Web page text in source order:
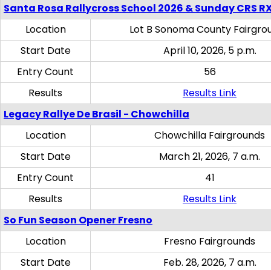
Santa Rosa Rallycross School 2026 & Sunday CRS
Location
Lot B Sonoma County
Start Date
April 10, 2026, 5 p.m.
Entry Count
56
Results
Results Link
Legacy Rallye De Brasil - Chowchilla
Location
Chowchilla Fairgrounds
Start Date
March 21, 2026, 7 a.m.
Entry Count
41
Results
Results Link
So Fun Season Opener Fresno
Location
Fresno Fairgrounds
Start Date
Feb. 28, 2026, 7 a.m.